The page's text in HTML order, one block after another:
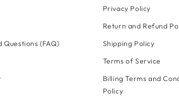
Questions (FAQ)
Privacy Policy
Return and Refund
Shipping Policy
Terms of Service
Billing Terms and
Policy